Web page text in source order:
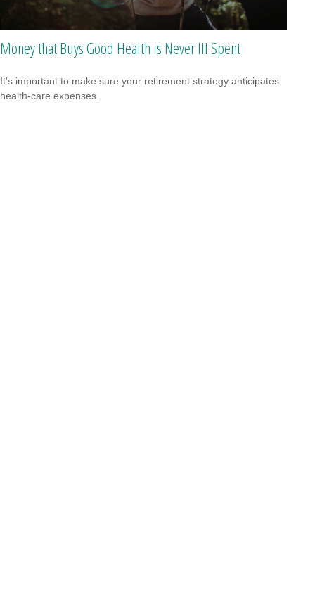
Money that Buys Good Health is Never Ill Spent
It's important to make sure your retirement strategy anticipates
health-care expenses.